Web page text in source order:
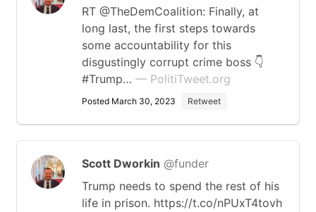
RT @TheDemCoalition: Finally, at
long last, the first steps towards
some accountability for this
disgustingly corrupt crime boss 👇
#Trump… — PolitiTweet.org
Posted March 30, 2023 Retweet
Scott Dworkin @funder
Trump needs to spend the rest of his
life in prison. https://t.co/nPUxT4tovh